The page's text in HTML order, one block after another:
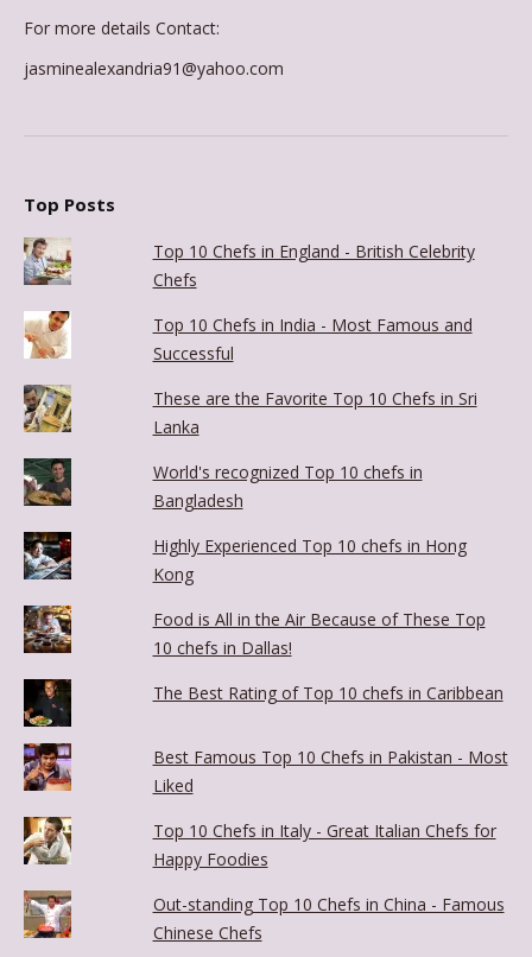
For more details Contact:
jasminealexandria91@yahoo.com
Top Posts
Top 10 Chefs in England - British Celebrity
Chefs
Top 10 Chefs in India - Most Famous and
Successful
These are the Favorite Top 10 Chefs in Sri
Lanka
World's recognized Top 10 chefs in
Bangladesh
Highly Experienced Top 10 chefs in Hong
Kong
Food is All in the Air Because of These Top
10 chefs in Dallas!
The Best Rating of Top 10 chefs in Caribbean
Best Famous Top 10 Chefs in Pakistan - Most
Liked
Top 10 Chefs in Italy - Great Italian Chefs for
Happy Foodies
Out-standing Top 10 Chefs in China - Famous
Chinese Chefs